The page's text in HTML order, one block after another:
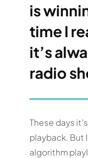
is
time I
it’s
radio
These days
playback. But
algorithm